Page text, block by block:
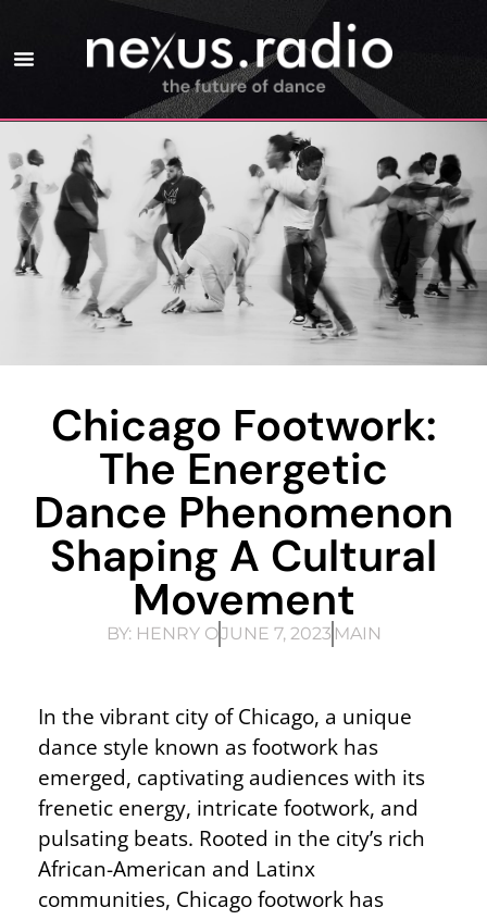
Chicago Footwork:
The Energetic
Dance Phenomenon
Shaping A Cultural
Movement
BY:HENRY OJUNE 7, 2023 MAIN
In the vibrant city of Chicago, a unique
dance style known as footwork has
emerged, captivating audiences with its
frenetic energy, intricate footwork, and
pulsating beats. Rooted in the city’s rich
African-American and Latinx
communities, Chicago footwork has